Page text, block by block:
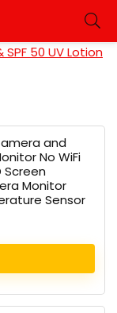
50 UV Lotion
and
No WiFi
Screen
Monitor
Sensor